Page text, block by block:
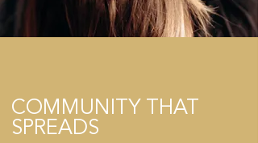
COMMUNITY THAT
SPREADS